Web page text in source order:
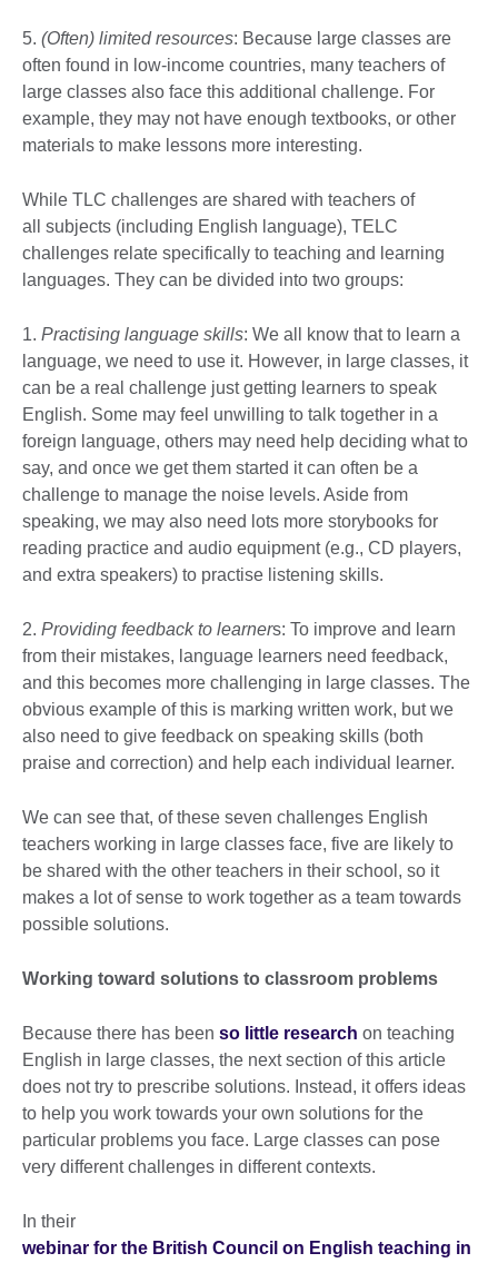
5. (Often) limited resources: Because large classes are
often found in low-income countries, many teachers of
large classes also face this additional challenge. For
example, they may not have enough textbooks, or other
materials to make lessons more interesting.
While TLC challenges are shared with teachers of
all subjects (including English language), TELC
challenges relate specifically to teaching and learning
languages. They can be divided into two groups:
1. Practising language skills: We all know that to learn a
language, we need to use it. However, in large classes, it
can be a real challenge just getting learners to speak
English. Some may feel unwilling to talk together in a
foreign language, others may need help deciding what to
say, and once we get them started it can often be a
challenge to manage the noise levels. Aside from
speaking, we may also need lots more storybooks for
reading practice and audio equipment (e.g., CD players,
and extra speakers) to practise listening skills.
2. Providing feedback to learners: To improve and learn
from their mistakes, language learners need feedback,
and this becomes more challenging in large classes. The
obvious example of this is marking written work, but we
also need to give feedback on speaking skills (both
praise and correction) and help each individual learner.
We can see that, of these seven challenges English
teachers working in large classes face, five are likely to
be shared with the other teachers in their school, so it
makes a lot of sense to work together as a team towards
possible solutions.
Working toward solutions to classroom problems
Because there has been so little research on teaching
English in large classes, the next section of this article
does not try to prescribe solutions. Instead, it offers ideas
to help you work towards your own solutions for the
particular problems you face. Large classes can pose
very different challenges in different contexts.
In their
webinar for the British Council on English teaching in